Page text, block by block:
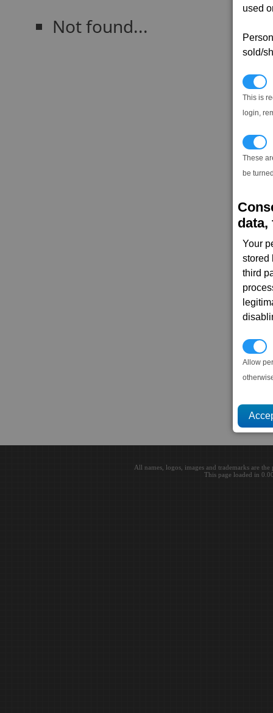
used
sold/
This is
login,
These
be
data,
Your
stored
third
Allow
Not found...
All names, logos, images and trademarks are
This page loaded in